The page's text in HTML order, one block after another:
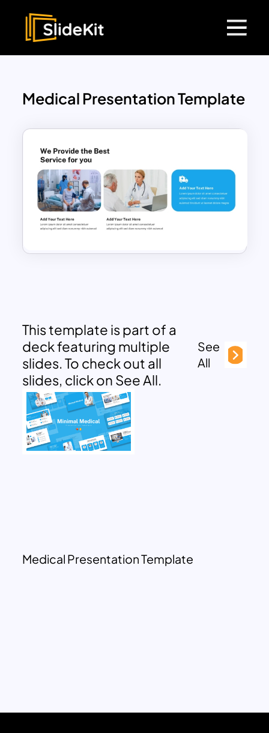
Medical Presentation Template
This template is part of a
deck featuring multiple
slides. To check out all
slides, click on See All.
See
All
Medical Presentation Template